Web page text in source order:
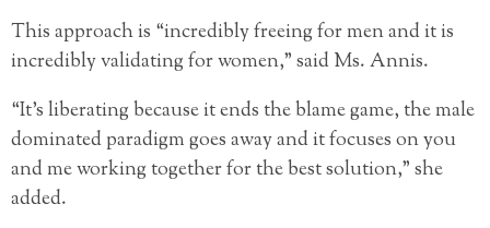
This approach is “incredibly freeing for men and it is
incredibly validating for women,” said Ms. Annis.
“It’s liberating because it ends the blame game, the male
dominated paradigm goes away and it focuses on you
and me working together for the best solution,” she
added.